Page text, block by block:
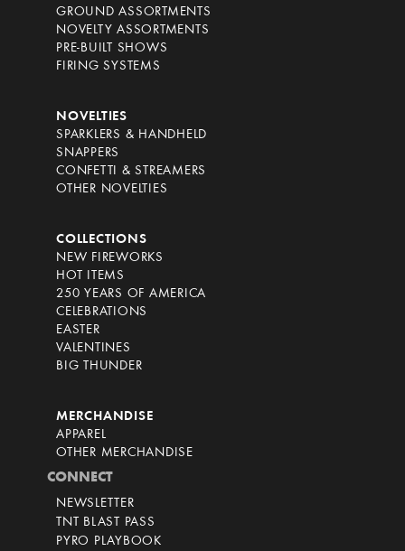
GROUND ASSORTMENTS
NOVELTY ASSORTMENTS
PRE-BUILT SHOWS
FIRING SYSTEMS
NOVELTIES
SPARKLERS & HANDHELD
SNAPPERS
CONFETTI & STREAMERS
OTHER NOVELTIES
COLLECTIONS
NEW FIREWORKS
HOT ITEMS
250 YEARS OF AMERICA
CELEBRATIONS
EASTER
VALENTINES
BIG THUNDER
MERCHANDISE
APPAREL
OTHER MERCHANDISE
CONNECT
NEWSLETTER
TNT BLAST PASS
PYRO PLAYBOOK